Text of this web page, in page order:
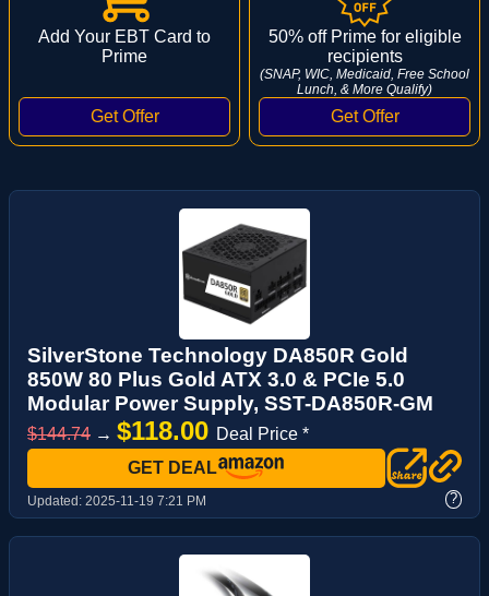
Add Your EBT Card to
Prime
50% off Prime for eligible
recipients
(SNAP, WIC, Medicaid, Free School
Lunch, & More Qualify)
SilverStone Technology DA850R Gold
850W 80 Plus Gold ATX 3.0 & PCIe 5.0
Modular Power Supply, SST-DA850R-GM
$144.74 → $118.00 Deal Price *
GET DEAL
Updated: 2025-11-19 7:21 PM ?